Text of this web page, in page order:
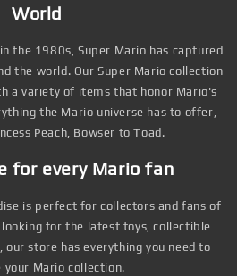
World
the 1980s, Super Mario has captured
the world. Our Super Mario collection
a variety of items that honor Mario's
the Mario universe has to offer,
Peach, Bowser to Toad.
for every Mario fan
is perfect for collectors and fans of
for the latest toys, collectible
store has everything you need to
your Mario collection.